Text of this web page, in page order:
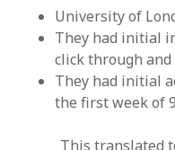
University of
They had initial
click through
They had initial
the first week of
This translated